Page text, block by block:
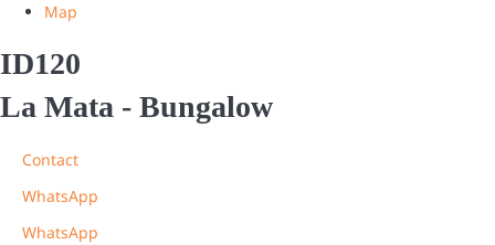
Map
ID120
La Mata - Bungalow
Contact
WhatsApp
WhatsApp